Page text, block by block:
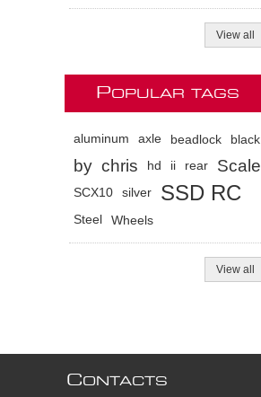
View all
POPULAR TAGS
aluminum axle beadlock black
by chris hd ii rear Scale
SCX10 silver SSD RC
Steel Wheels
View all
CONTACTS